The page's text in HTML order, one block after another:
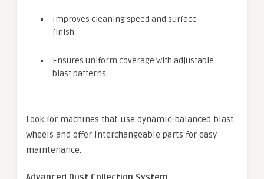
Improves cleaning speed and surface
finish
Ensures uniform coverage with adjustable
blast patterns
Look for machines that use dynamic-balanced blast
wheels and offer interchangeable parts for easy
maintenance.